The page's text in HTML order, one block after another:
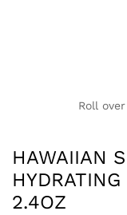
Roll
HAWAIIAN
2.4OZ